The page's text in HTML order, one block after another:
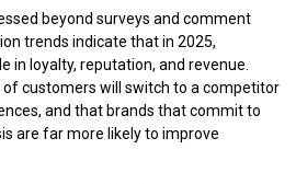
beyond surveys and comment
trends indicate that in 2025,
in loyalty, reputation, and revenue.
of customers will switch to a competitor
and that brands that commit to
are far more likely to improve